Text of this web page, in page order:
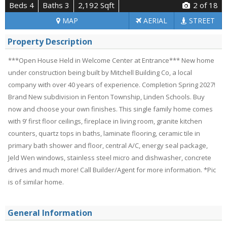
Beds 4 Baths 3 2,192 Sqft 2 of 18
MAP AERIAL STREET
Property Description
***Open House Held in Welcome Center at Entrance*** New home
under construction being built by Mitchell Building Co, a local
company with over 40 years of experience. Completion Spring 2027!
Brand New subdivision in Fenton Township, Linden Schools. Buy
now and choose your own finishes. This single family home comes
with 9’ first floor ceilings, fireplace in living room, granite kitchen
counters, quartz tops in baths, laminate flooring, ceramic tile in
primary bath shower and floor, central A/C, energy seal package,
Jeld Wen windows, stainless steel micro and dishwasher, concrete
drives and much more! Call Builder/Agent for more information. *Pic
is of similar home.
General Information